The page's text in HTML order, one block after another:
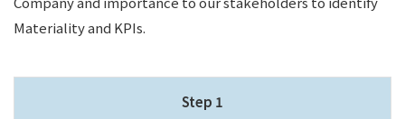
Materiality and KPIs.
Step 1